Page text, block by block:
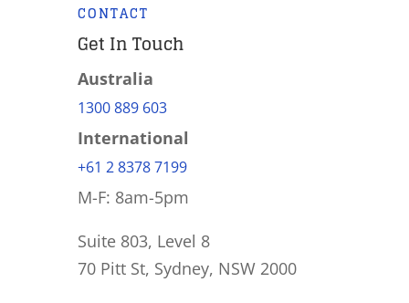
CONTACT
Get In Touch
Australia
1300 889 603
International
+61 2 8378 7199
M-F: 8am-5pm
Suite 803, Level 8
70 Pitt St, Sydney, NSW 2000